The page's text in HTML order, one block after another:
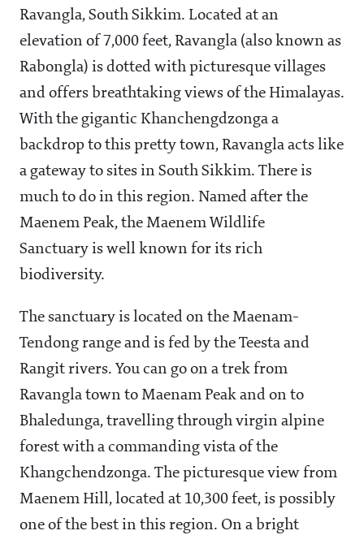
Ravangla, South Sikkim. Located at an
elevation of 7,000 feet, Ravangla (also known as
Rabongla) is dotted with picturesque villages
and offers breathtaking views of the Himalayas.
With the gigantic Khanchengdzonga a
backdrop to this pretty town, Ravangla acts like
a gateway to sites in South Sikkim. There is
much to do in this region. Named after the
Maenem Peak, the Maenem Wildlife
Sanctuary is well known for its rich
biodiversity.
The sanctuary is located on the Maenam-
Tendong range and is fed by the Teesta and
Rangit rivers. You can go on a trek from
Ravangla town to Maenam Peak and on to
Bhaledunga, travelling through virgin alpine
forest with a commanding vista of the
Khangchendzonga. The picturesque view from
Maenem Hill, located at 10,300 feet, is possibly
one of the best in this region. On a bright